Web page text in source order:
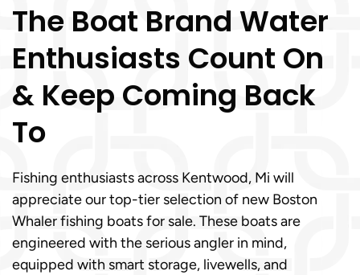
The Boat Brand Water
Enthusiasts Count On
& Keep Coming Back
To
Fishing enthusiasts across Kentwood, Mi will
appreciate our top-tier selection of new Boston
Whaler fishing boats for sale. These boats are
engineered with the serious angler in mind,
equipped with smart storage, livewells, and